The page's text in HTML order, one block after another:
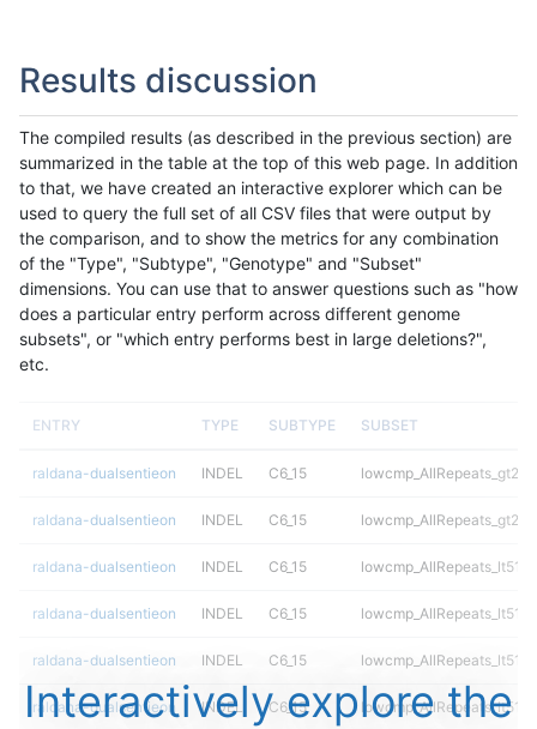
Results discussion
The compiled results (as described in the previous section) are
summarized in the table at the top of this web page. In addition
to that, we have created an interactive explorer which can be
used to query the full set of all CSV files that were output by
the comparison, and to show the metrics for any combination
of the "Type", "Subtype", "Genotype" and "Subset"
dimensions. You can use that to answer questions such as "how
does a particular entry perform across different genome
subsets", or "which entry performs best in large deletions?",
etc.
ENTRY TYPE SUBTYPE SUBSET
raldana-dualsentieon INDEL C6_15
raldana-dualsentieon INDEL C6_15
raldana-dualsentieon INDEL C6_15
raldana-dualsentieon INDEL C6_15
raldana-dualsentieon INDEL C6_15
raldana-dualsentieon INDEL C6_15
Interactively explore the